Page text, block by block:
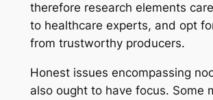
therefore research elements
to healthcare experts, and opt
from trustworthy producers.
Honest issues encompassing
also ought to have focus. Some